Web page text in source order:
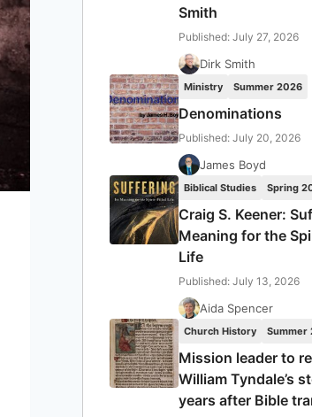
Smith
Published: July 27, 2026
Dirk Smith
Ministry Summer 2026
Denominations
Published: July 20, 2026
James Boyd
Biblical Studies Spring
Craig S. Keener:
Meaning for the
Life
Published: July 13, 2026
Aida Spencer
Church History Summer
Mission leader to
William Tyndale’s
years after Bible